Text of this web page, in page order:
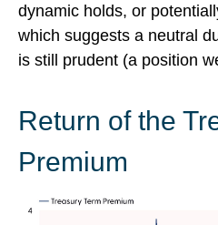
dynamic holds, or
which suggests a neutral
is still prudent (a position
Return of the
Premium